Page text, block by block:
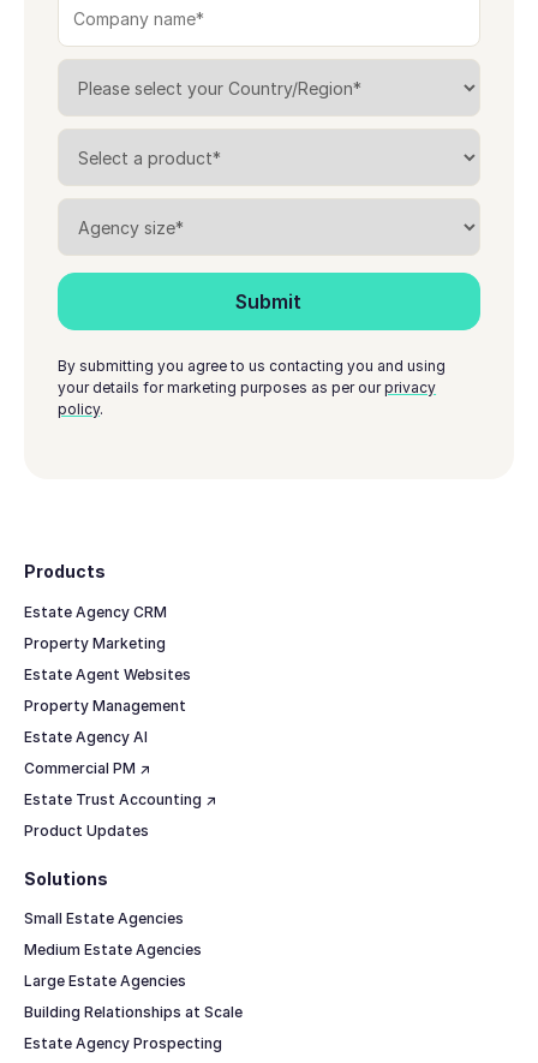
By submitting you agree to us contacting you and using
your details for marketing purposes as per ourprivacy
policy.
Products
Estate Agency CRM
Property Marketing
Estate Agent Websites
Property Management
Estate Agency AI
Commercial PM ↗
Estate Trust Accounting ↗
Product Updates
Solutions
Small Estate Agencies
Medium Estate Agencies
Large Estate Agencies
Building Relationships at Scale
Estate Agency Prospecting